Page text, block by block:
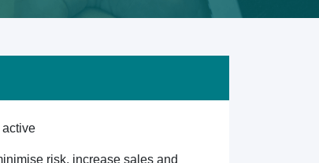
active
risk, increase sales and